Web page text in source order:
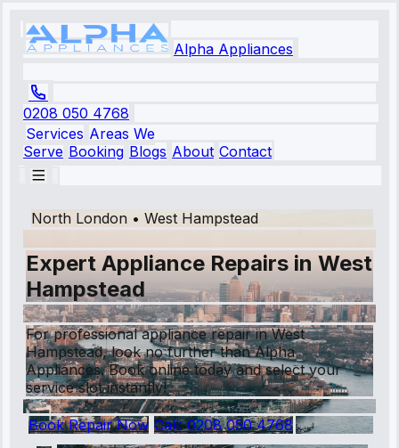
Alpha Appliances
0208 050 4768
Services Areas We
Serve Booking Blogs About Contact
North London • West Hampstead
Expert Appliance Repairs in West
Hampstead
For professional appliance repair in West
Hampstead, look no further than Alpha
Appliances. Book online today and select your
service slot instantly!
Book Repair Now Call:0208 050 4768